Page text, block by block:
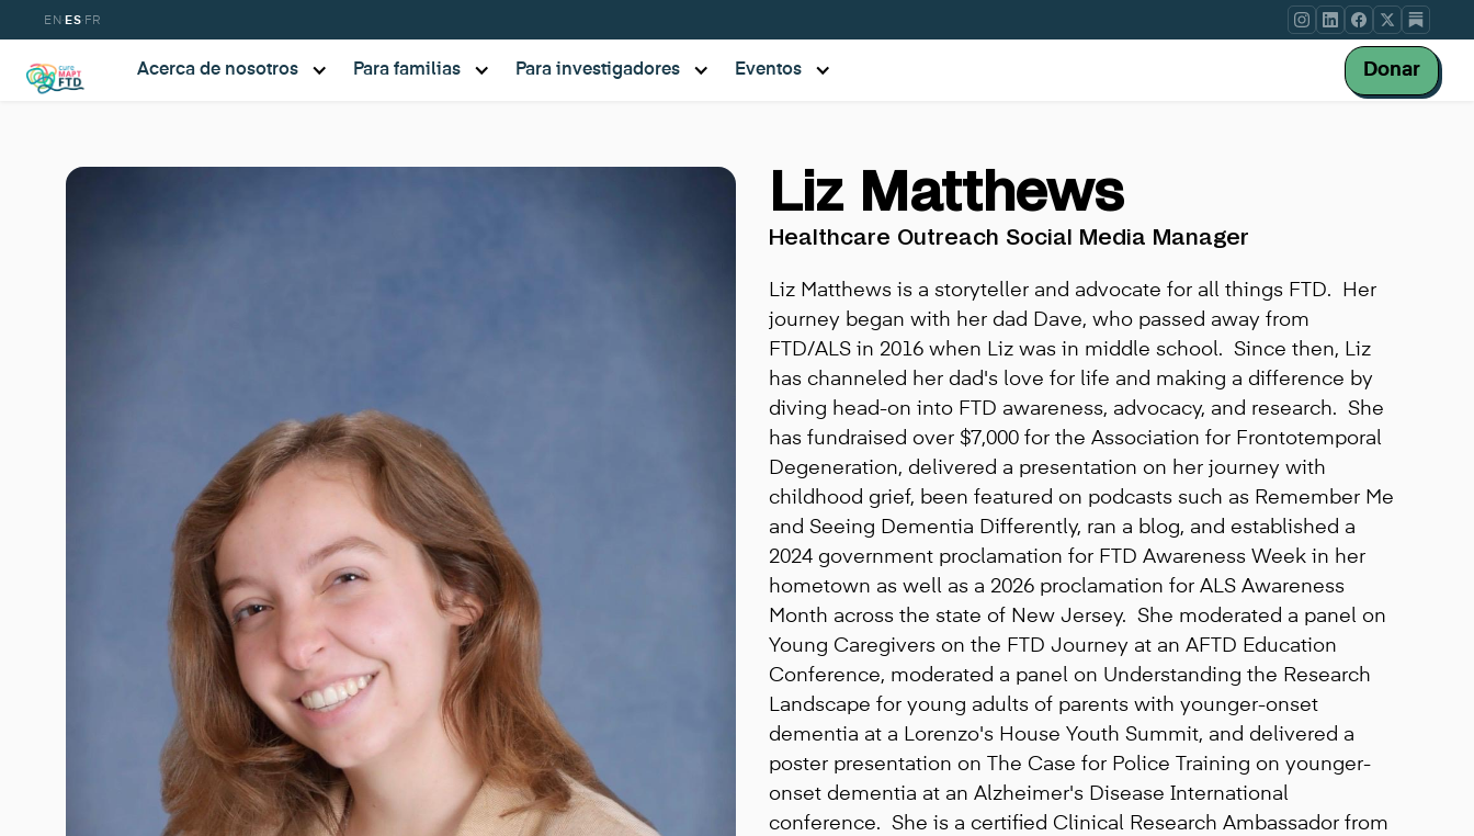
EN·ES· FR
Acerca de nosotros Para familias Para investigadores Eventos Donar
Liz Matthews
Healthcare Outreach Social Media Manager
Liz Matthews is a storyteller and advocate for all things FTD. Her
journey began with her dad Dave, who passed away from
FTD/ALS in 2016 when Liz was in middle school. Since then, Liz
has channeled her dad's love for life and making a difference by
diving head-on into FTD awareness, advocacy, and research. She
has fundraised over $7,000 for the Association for Frontotemporal
Degeneration, delivered a presentation on her journey with
childhood grief, been featured on podcasts such as Remember Me
and Seeing Dementia Differently, ran a blog, and established a
2024 government proclamation for FTD Awareness Week in her
hometown as well as a 2026 proclamation for ALS Awareness
Month across the state of New Jersey. She moderated a panel on
Young Caregivers on the FTD Journey at an AFTD Education
Conference, moderated a panel on Understanding the Research
Landscape for young adults of parents with younger-onset
dementia at a Lorenzo's House Youth Summit, and delivered a
poster presentation on The Case for Police Training on younger-
onset dementia at an Alzheimer's Disease International
conference. She is a certified Clinical Research Ambassador from